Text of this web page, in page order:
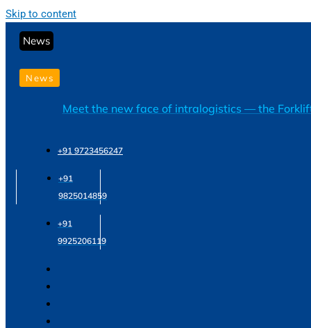
Skip to content
News
News
Meet the new face of intralogistics — the
+91 9723456247
+91
9825014859
+91
9925206119